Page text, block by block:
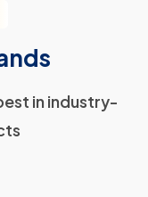
in industry-